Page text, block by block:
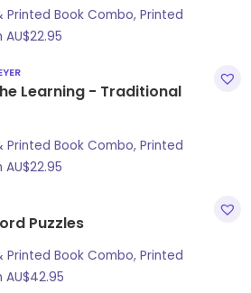
Printed Book Combo, Printed
AU$22.95
Learning - Traditional
Printed Book Combo, Printed
AU$22.95
Puzzles
Printed Book Combo, Printed
AU$42.95